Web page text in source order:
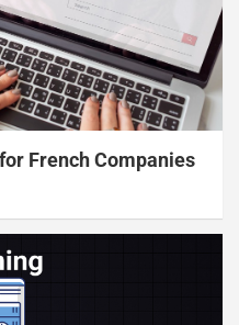
French Companies